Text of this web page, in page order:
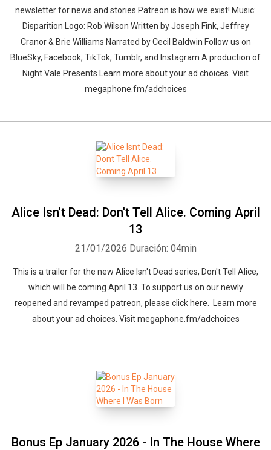
newsletter for news and stories Patreon is how we exist! Music:
Disparition Logo: Rob Wilson Written by Joseph Fink, Jeffrey
Cranor & Brie Williams Narrated by Cecil Baldwin Follow us on
BlueSky, Facebook, TikTok, Tumblr, and Instagram A production of
Night Vale Presents Learn more about your ad choices. Visit
megaphone.fm/adchoices
Alice Isn't Dead: Don't Tell Alice. Coming April
13
21/01/2026 Duración: 04min
This is a trailer for the new Alice Isn't Dead series, Don't Tell Alice,
which will be coming April 13. To support us on our newly
reopened and revamped patreon, ⁠please click here. ⁠ Learn more
about your ad choices. Visit megaphone.fm/adchoices
Bonus Ep January 2026 - In The House Where